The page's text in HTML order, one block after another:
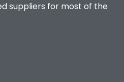
suppliers for most of the